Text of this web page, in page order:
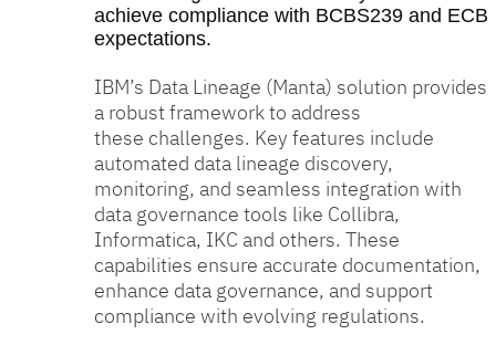
achieve compliance with BCBS239 and ECB
expectations.
IBM’s Data Lineage (Manta) solution provides
a robust framework to address
these challenges. Key features include
automated data lineage discovery,
monitoring, and seamless integration with
data governance tools like Collibra,
Informatica, IKC and others. These
capabilities ensure accurate documentation,
enhance data governance, and support
compliance with evolving regulations.